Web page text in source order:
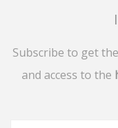
Subscribe to get
and access to the